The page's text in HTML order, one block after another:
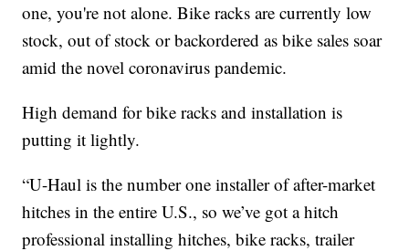
one, you're not alone. Bike racks are currently low
stock, out of stock or backordered as bike sales soar
amid the novel coronavirus pandemic.
High demand for bike racks and installation is
putting it lightly.
“U-Haul is the number one installer of after-market
hitches in the entire U.S., so we’ve got a hitch
professional installing hitches, bike racks, trailer